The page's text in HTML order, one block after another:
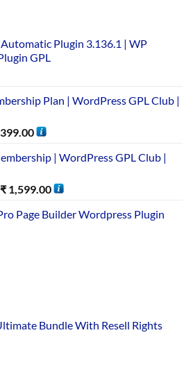
Plugin 3.136.1 | WP
GPL
Plan | WordPress GPL Club |
| WordPress GPL Club |
₹1,599.00
Page Builder Wordpress Plugin
Bundle​ With Resell Rights